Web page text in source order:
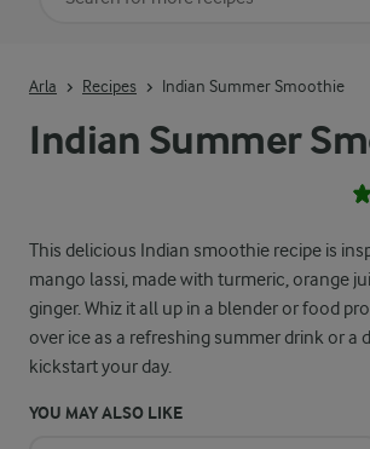
Indian Summer
This delicious Indian smoothie recipe is
mango lassi, made with turmeric, orange
ginger. Whiz it all up in a blender or food
over ice as a refreshing summer drink or a
kickstart your day.
YOU MAY ALSO LIKE
Arla Recipes Indian Summer Smoothie